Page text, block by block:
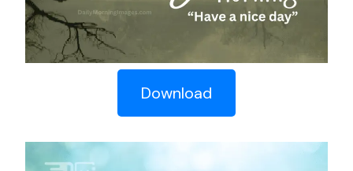
Download